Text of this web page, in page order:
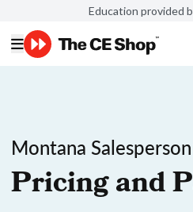
Education provided
Montana
Pricing and